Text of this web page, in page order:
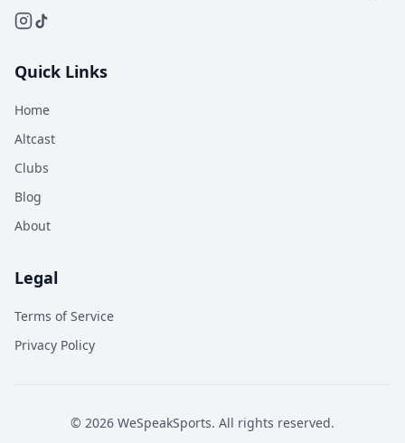
Quick Links
Home
Altcast
Clubs
Blog
About
Legal
Terms of Service
Privacy Policy
© 2026 WeSpeakSports. All rights reserved.